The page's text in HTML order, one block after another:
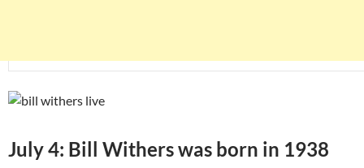
July 4: Bill Withers was born in 1938